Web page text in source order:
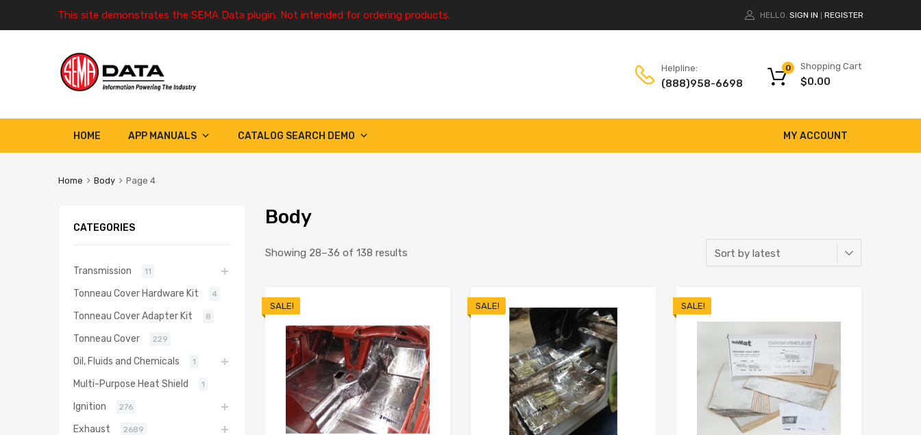
This site demonstrates the SEMA Data plugin. Not intended for ordering products. HELLO. SIGN IN REGISTER
Helpline:
(888)958-6698
Shopping Cart
$0.00
0
HOME MY ACCOUNT
APP MANUALS CATALOG SEARCH DEMO
Home Body Page 4
Body
Showing 28–36 of 138 results
SALE! SALE! SALE!
CATEGORIES
Transmission 11
Tonneau Cover Hardware Kit 4
Tonneau Cover Adapter Kit 8
Tonneau Cover 229
Oil, Fluids and Chemicals 1
Multi-Purpose Heat Shield 1
Ignition 276
Exhaust 2689